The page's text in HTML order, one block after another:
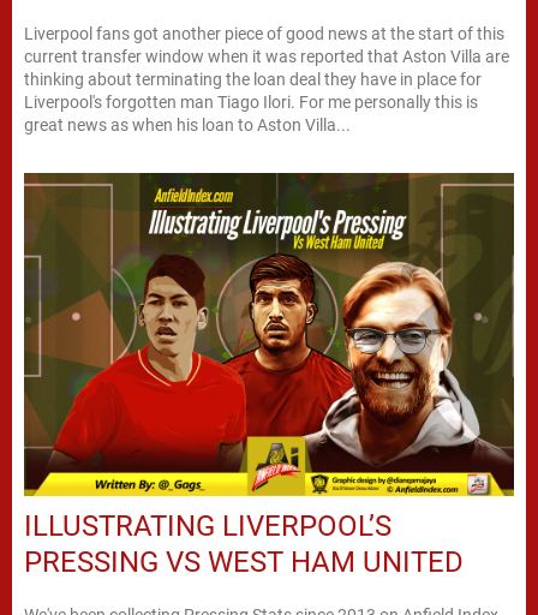
Liverpool fans got another piece of good news at the start of this
current transfer window when it was reported that Aston Villa are
thinking about terminating the loan deal they have in place for
Liverpool's forgotten man Tiago Ilori. For me personally this is
great news as when his loan to Aston Villa...
ILLUSTRATING LIVERPOOL’S
PRESSING VS WEST HAM UNITED